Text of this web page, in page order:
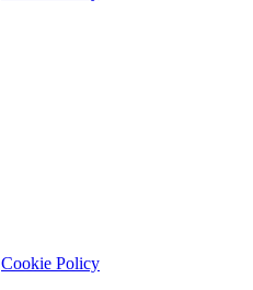
Cookie Policy